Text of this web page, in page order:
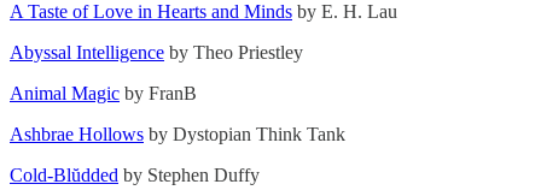
A Taste of Love in Hearts and Minds by E. H. Lau
Abyssal Intelligence by Theo Priestley
Animal Magic by FranB
Ashbrae Hollows by Dystopian Think Tank
Cold-Blŭdded by Stephen Duffy